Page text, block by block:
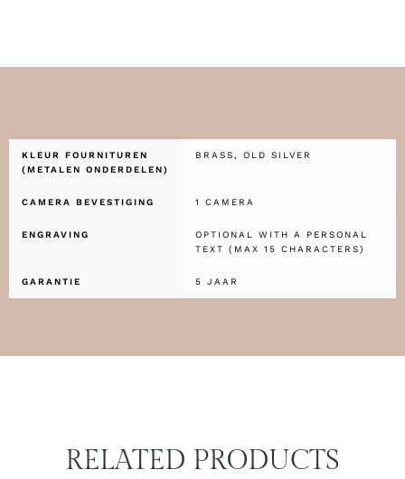
KLEUR FOURNITUREN
(METALEN ONDERDELEN)
BRASS, OLD SILVER
CAMERA BEVESTIGING 1 CAMERA
ENGRAVING
OPTIONAL WITH A PERSONAL
TEXT (MAX 15 CHARACTERS)
GARANTIE 5 JAAR
RELATED PRODUCTS